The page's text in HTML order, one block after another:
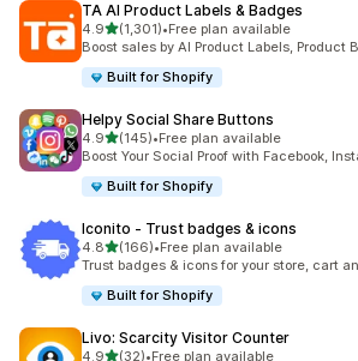
TA AI Product Labels & Badges
4.9out of 5 stars
(1,301)
1301 total reviews
•Free plan available
Boost sales by AI Product Labels, Product
Built for Shopify
Helpy Social Share Buttons
4.9out of 5 stars
(145)
145 total reviews
•Free plan available
Boost Your Social Proof with Facebook,
Built for Shopify
Iconito ‑ Trust badges & icons
4.8out of 5 stars
(166)
166 total reviews
•Free plan available
Trust badges & icons for your store, cart
Built for Shopify
Livo: Scarcity Visitor Counter
4.9out of 5 stars
(32)•Free plan available